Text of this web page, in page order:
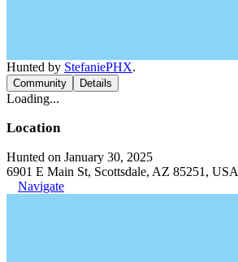
Hunted by StefaniePHX.
Community Details
Loading...
Location
Hunted on January 30, 2025
6901 E Main St, Scottsdale, AZ 85251, USA
Navigate